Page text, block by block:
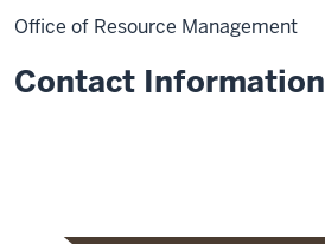
Office of Resource Management
Contact Information